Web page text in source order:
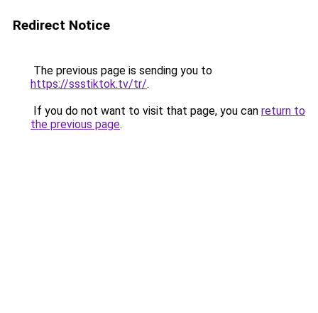
Redirect Notice
The previous page is sending you to
https://ssstiktok.tv/tr/.
If you do not want to visit that page, you can return to
the previous page.